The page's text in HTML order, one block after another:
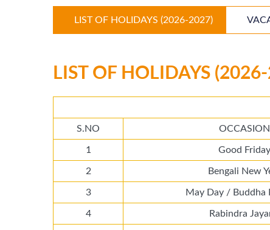
LIST OF HOLIDAYS (2026-2027)
LIST OF HOLIDAYS
S.NO OCCASION
1 Good Friday
2 Bengali New
3 May Day / Buddha
4 Rabindra